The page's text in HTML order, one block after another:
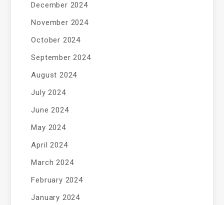
December 2024
November 2024
October 2024
September 2024
August 2024
July 2024
June 2024
May 2024
April 2024
March 2024
February 2024
January 2024